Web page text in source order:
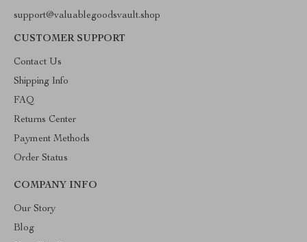
support@valuablegoodsvault.shop
CUSTOMER SUPPORT
Contact Us
Shipping Info
FAQ
Returns Center
Payment Methods
Order Status
COMPANY INFO
Our Story
Blog